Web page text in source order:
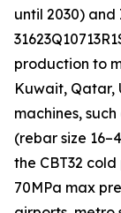
until 2030)
production to
Kuwait, Qatar,
machines,
(rebar size
the CBT32
70MPa max